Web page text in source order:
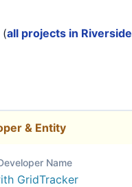
(all projects in Riverside
& Entity
Name
GridTracker